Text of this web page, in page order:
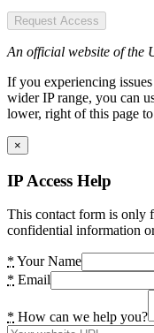
Request Access
An official website of the
If you experiencing
wider IP range, you can
lower, right of this page
×
IP Access Help
This contact form is only
confidential information
* Your Name
* Email
* How can we help you?